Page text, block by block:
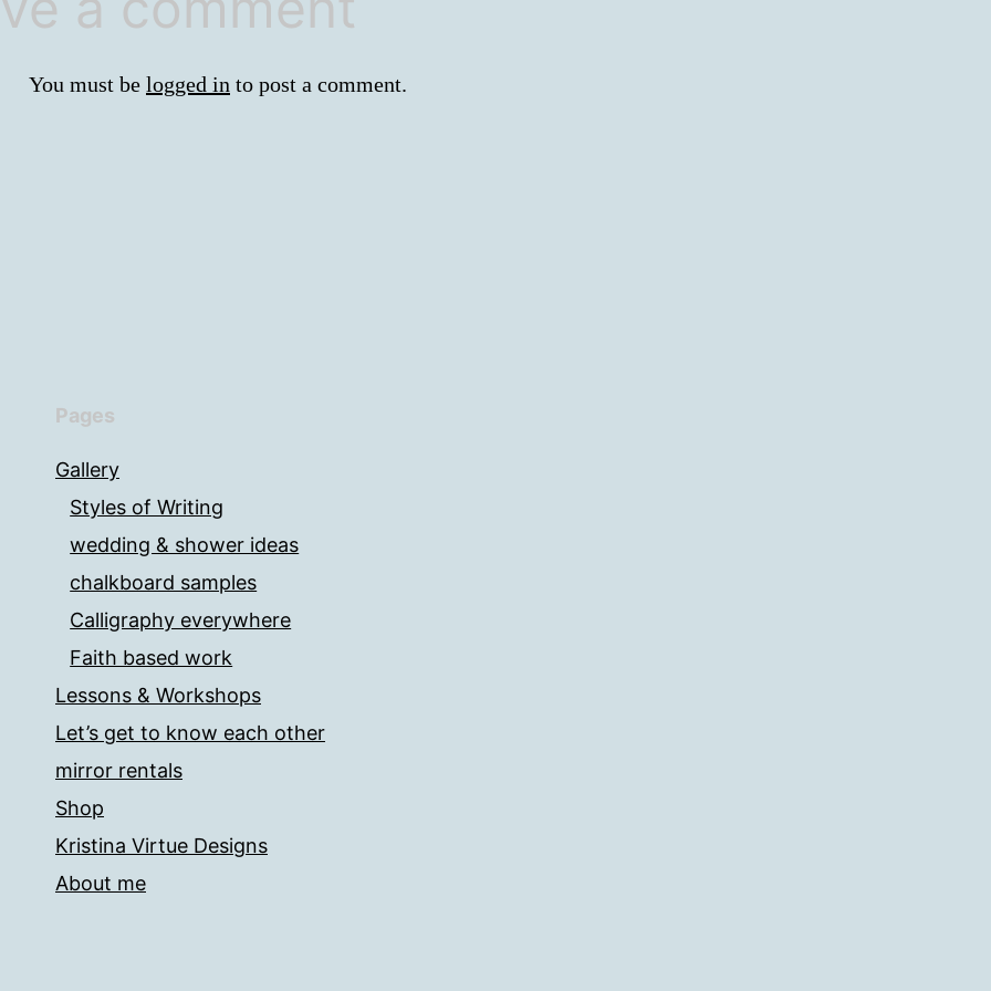
You must be logged in to post a comment.
Pages
Gallery
Styles of Writing
wedding & shower ideas
chalkboard samples
Calligraphy everywhere
Faith based work
Lessons & Workshops
Let’s get to know each other
mirror rentals
Shop
Kristina Virtue Designs
About me